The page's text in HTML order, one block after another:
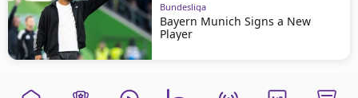
Bundesliga
Bayern Munich Signs a New
Player